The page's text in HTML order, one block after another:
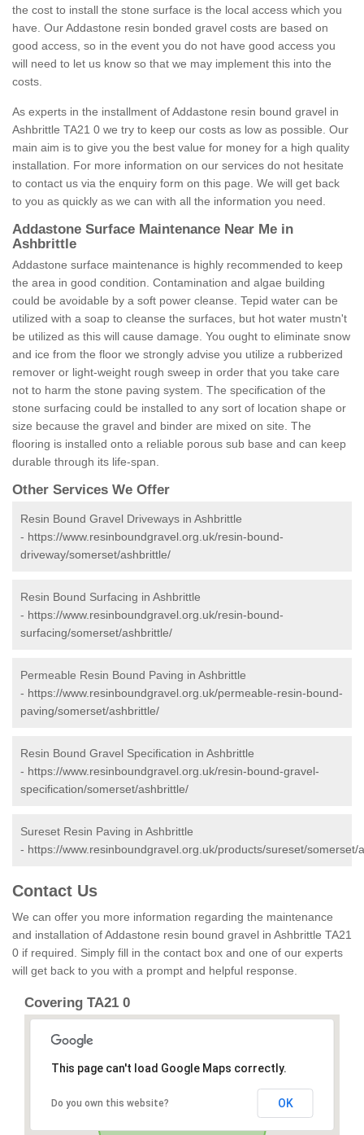
the cost to install the stone surface is the local access which you
have. Our Addastone resin bonded gravel costs are based on
good access, so in the event you do not have good access you
will need to let us know so that we may implement this into the
costs.
As experts in the installment of Addastone resin bound gravel in
Ashbrittle TA21 0 we try to keep our costs as low as possible. Our
main aim is to give you the best value for money for a high quality
installation. For more information on our services do not hesitate
to contact us via the enquiry form on this page. We will get back
to you as quickly as we can with all the information you need.
Addastone Surface Maintenance Near Me in
Ashbrittle
Addastone surface maintenance is highly recommended to keep
the area in good condition. Contamination and algae building
could be avoidable by a soft power cleanse. Tepid water can be
utilized with a soap to cleanse the surfaces, but hot water mustn't
be utilized as this will cause damage. You ought to eliminate snow
and ice from the floor we strongly advise you utilize a rubberized
remover or light-weight rough sweep in order that you take care
not to harm the stone paving system. The specification of the
stone surfacing could be installed to any sort of location shape or
size because the gravel and binder are mixed on site. The
flooring is installed onto a reliable porous sub base and can keep
durable through its life-span.
Other Services We Offer
Resin Bound Gravel Driveways in Ashbrittle
- https://www.resinboundgravel.org.uk/resin-bound-
driveway/somerset/ashbrittle/
Resin Bound Surfacing in Ashbrittle
- https://www.resinboundgravel.org.uk/resin-bound-
surfacing/somerset/ashbrittle/
Permeable Resin Bound Paving in Ashbrittle
- https://www.resinboundgravel.org.uk/permeable-resin-bound-
paving/somerset/ashbrittle/
Resin Bound Gravel Specification in Ashbrittle
- https://www.resinboundgravel.org.uk/resin-bound-gravel-
specification/somerset/ashbrittle/
Sureset Resin Paving in Ashbrittle
- https://www.resinboundgravel.org.uk/products/sureset/somerset/
Contact Us
We can offer you more information regarding the maintenance
and installation of Addastone resin bound gravel in Ashbrittle TA21
0 if required. Simply fill in the contact box and one of our experts
will get back to you with a prompt and helpful response.
Covering TA21 0
This page can't load Google Maps correctly.
Do you own this website? OK